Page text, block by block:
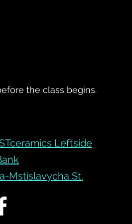
the class begins.
Leftside
Mstislavycha St.